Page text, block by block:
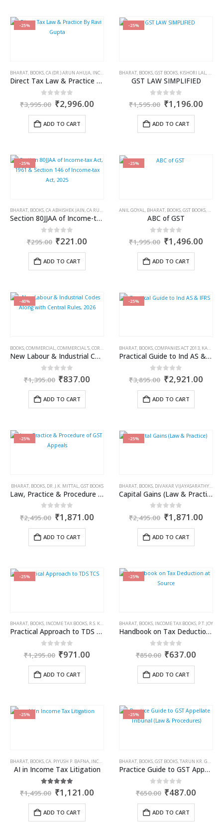
-25%
BHARAT, BOOKS,CA (DR.) ARUN AHUJA, INCOME TAX BOOKS ,RAVI GUPTA
Direct Tax Law & Practice By Ravi Gupta
out of 5
₹3,995.00 Original
price
was:
₹3,995.00.
₹2,996.00Current
ADD TO CART
-25%
BHARAT, BOOKS,GST BOOKS, KISHORI LAL, P.K.
GST LAW SIMPLIFIED
out of 5
₹1,595.00 Original
price
was:
₹1,595.00.
₹1,196.00
ADD TO CART
-25%
BHARAT, BOOKS,CA ABHISHEK JAIN,CA RUSHAB KHAITAN ,INCOME TAX BOOKS
Section 80JJAA of Income-tax Act, 1961 & Section 146 of Income-tax Act, 2025
out of 5
₹295.00 Original
was:
₹295.00.
₹221.00
ADD TO CART
-25%
ANIL GOYAL, BHARAT, BOOKS,GST BOOKS,
ABC of GST
out of 5
₹1,995.00 Original
price
was:
₹1,995.00.
₹1,496.00
ADD TO CART
-40%
BOOKS,COMMERCIAL,COMMERCIAL'S,CORPORATE LAW BOOKS
New Labour & Industrial Codes Along with Central Rules, 2026
out of 5
₹1,395.00 Original
was:
₹1,395.00.
₹837.00
ADD TO CART
-25%
BHARAT, BOOKS,COMPANIES ACT 2013, KAMAL GARG
Practical Guide to Ind AS & IFRS
out of 5
₹3,895.00 Original
price
was:
₹3,895.00.
₹2,921.00
ADD TO CART
-25%
BHARAT, BOOKS, DR. J.K. MITTAL,GST BOOKS
Law, Practice & Procedure of GST Appeals
out of 5
₹2,495.00 Original
price
was:
₹2,495.00.
₹1,871.00Current
ADD TO CART
-25%
BHARAT, BOOKS, DIVAKAR VIJAYASARATHY,
Capital Gains (Law & Practice)
out of 5
₹2,495.00 Original
price
was:
₹2,495.00.
₹1,871.00
ADD TO CART
-25%
BHARAT, BOOKS, INCOME TAX BOOKS, R.S. KALRA
Practical Approach to TDS TCS
out of 5
₹1,295.00 Original
was:
₹1,295.00.
₹971.00
ADD TO CART
-25%
BHARAT, BOOKS, INCOME TAX BOOKS, P.T. JOY
Handbook on Tax Deduction at Source
out of 5
₹850.00 Original
was:
₹850.00.
₹637.00
ADD TO CART
-25%
BHARAT, BOOKS,CA. PIYUSH P. BAFNA, INCOME TAX BOOKS
AI in Income Tax Litigation
5.00out of 5
₹1,495.00 Original
price
was:
₹1,495.00.
₹1,121.00Current
ADD TO CART
-25%
BHARAT, BOOKS,GST BOOKS,TARUN KR. GUPTA
Practice Guide to GST Appellate Tribunal (Law & Procedures)
out of 5
₹650.00 Original
was:
₹650.00.
₹487.00
ADD TO CART